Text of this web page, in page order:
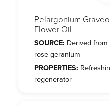
Pelargonium
Flower Oil
SOURCE: Derived
rose geranium
PROPERTIES:
regenerator